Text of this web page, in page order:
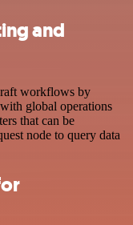
and
workflows by
global operations
that can be
node to query data